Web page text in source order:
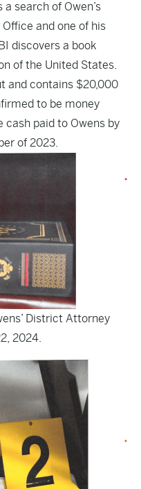
search of Owen’s
and one of his
discovers a book
of the United States.
and contains $20,000
to be money
paid to Owens by
of 2023.
District Attorney
2024.